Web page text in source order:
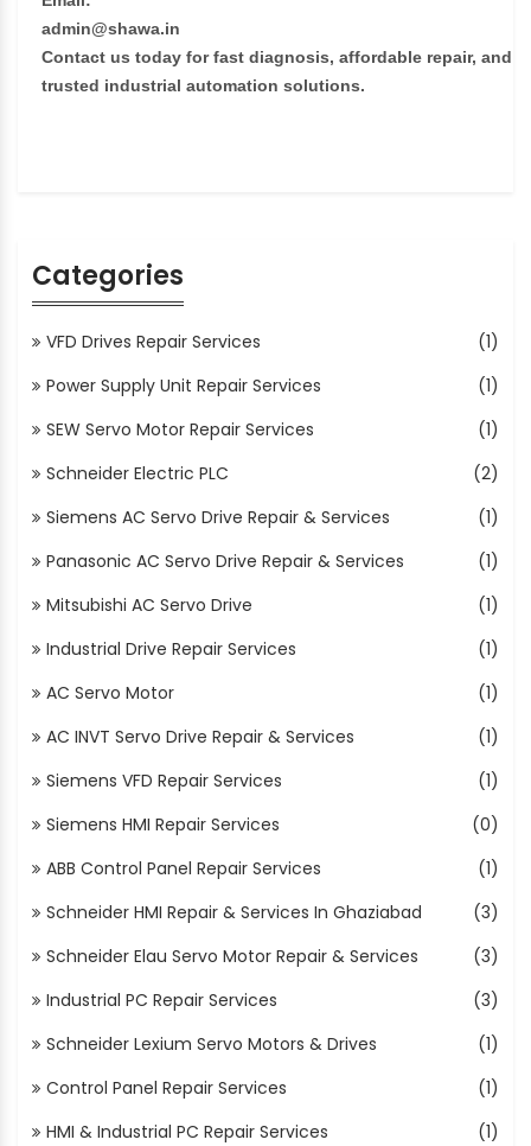
admin@shawa.in
Contact us today for fast diagnosis, affordable repair, and
trusted industrial automation solutions.
Categories
VFD Drives Repair Services
(1)
Power Supply Unit Repair Services
(1)
SEW Servo Motor Repair Services
(1)
Schneider Electric PLC
(2)
Siemens AC Servo Drive Repair & Services
(1)
Panasonic AC Servo Drive Repair & Services
(1)
Mitsubishi AC Servo Drive
(1)
Industrial Drive Repair Services
(1)
AC Servo Motor
(1)
AC INVT Servo Drive Repair & Services
(1)
Siemens VFD Repair Services
(1)
Siemens HMI Repair Services
(0)
ABB Control Panel Repair Services
(1)
Schneider HMI Repair & Services In Ghaziabad
(3)
Schneider Elau Servo Motor Repair & Services
(3)
Industrial PC Repair Services
(3)
Schneider Lexium Servo Motors & Drives
(1)
Control Panel Repair Services
(1)
HMI & Industrial PC Repair Services
(1)